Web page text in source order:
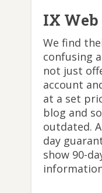
IX
We find
confusing
not just
account
at a set
blog and
outdated.
day
show 90-